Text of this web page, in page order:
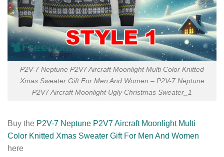
P2V-7 Neptune P2V7 Aircraft Moonlight Multi Color Knitted
Xmas Sweater Gift For Men And Women – P2V-7 Neptune
P2V7 Aircraft Moonlight Ugly Christmas Sweater_1
Buy the P2V-7 Neptune P2V7 Aircraft Moonlight Multi
Color Knitted Xmas Sweater Gift For Men And Women
here